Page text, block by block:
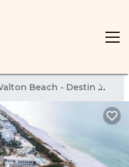
Beach - Destin